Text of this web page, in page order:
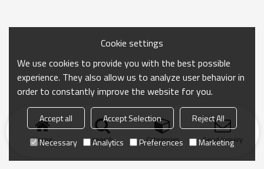
Home search Categories Send Inquiry
Cookie settings
We use cookies to provide you with the best possible
experience. They also allow us to analyze user behavior in
order to constantly improve the website for you.
Accept all Accept Selection
Reject All
Necessary
Analytics Preferences Marketing